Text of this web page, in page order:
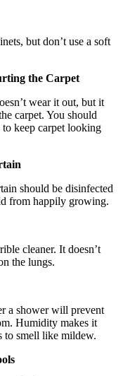
but don’t use a soft
the Carpet
wear it out, but it
carpet. You should
keep carpet looking
should be disinfected
from happily growing.
cleaner. It doesn’t
the lungs.
a shower will prevent
Humidity makes it
to smell like mildew.